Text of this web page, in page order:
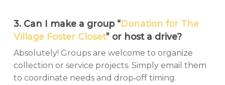
3. Can I make a group “Donation for The
Village Foster Closet” or host a drive?
Absolutely! Groups are welcome to organize
collection or service projects. Simply email them
to coordinate needs and drop‑off timing.